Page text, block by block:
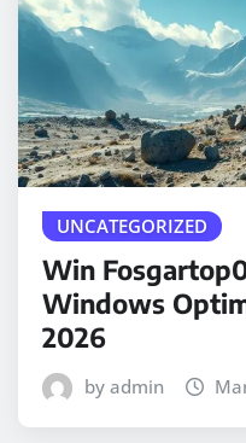
UNCATEGORIZED
Win
Windows
2026
by admin